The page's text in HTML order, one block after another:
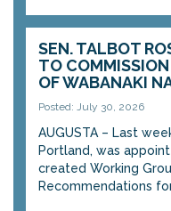
SEN. TALBOT
TO
OF WABANAKI
Posted: July 30, 2026
AUGUSTA – Last
Portland, was
created Working
Recommendations